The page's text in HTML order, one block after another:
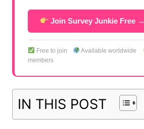
Join Survey Junkie Free →
Free to join Available worldwide
members
IN THIS POST